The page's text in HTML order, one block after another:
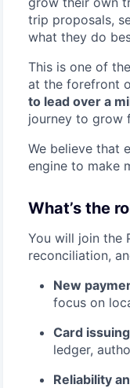
trip proposals,
what they do
This is one of
at the forefront
to lead over a
journey to grow
We believe that
engine to make
What’s the
You will join the
reconciliation,
New
focus on
Card
ledger,
Reliability